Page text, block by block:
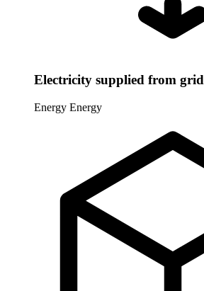
Electricity supplied from grid
Energy Energy